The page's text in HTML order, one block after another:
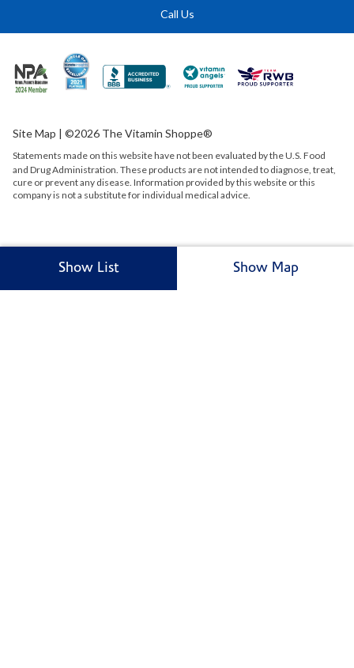
Show List Show Map
Call Us
Site Map | ©2026 The Vitamin Shoppe®
Statements made on this website have not been evaluated by theU.S. Food
and Drug Administration. These products are not intended to diagnose, treat,
cure or prevent any disease. Information provided by this website or this
company is not a substitute for individual medical advice.